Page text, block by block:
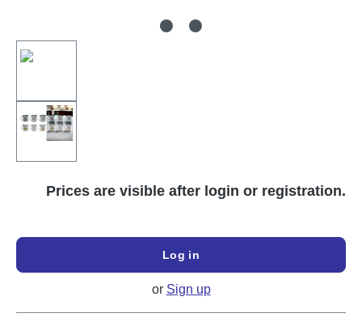
Prices are visible after login or registration.
Log in
or Sign up